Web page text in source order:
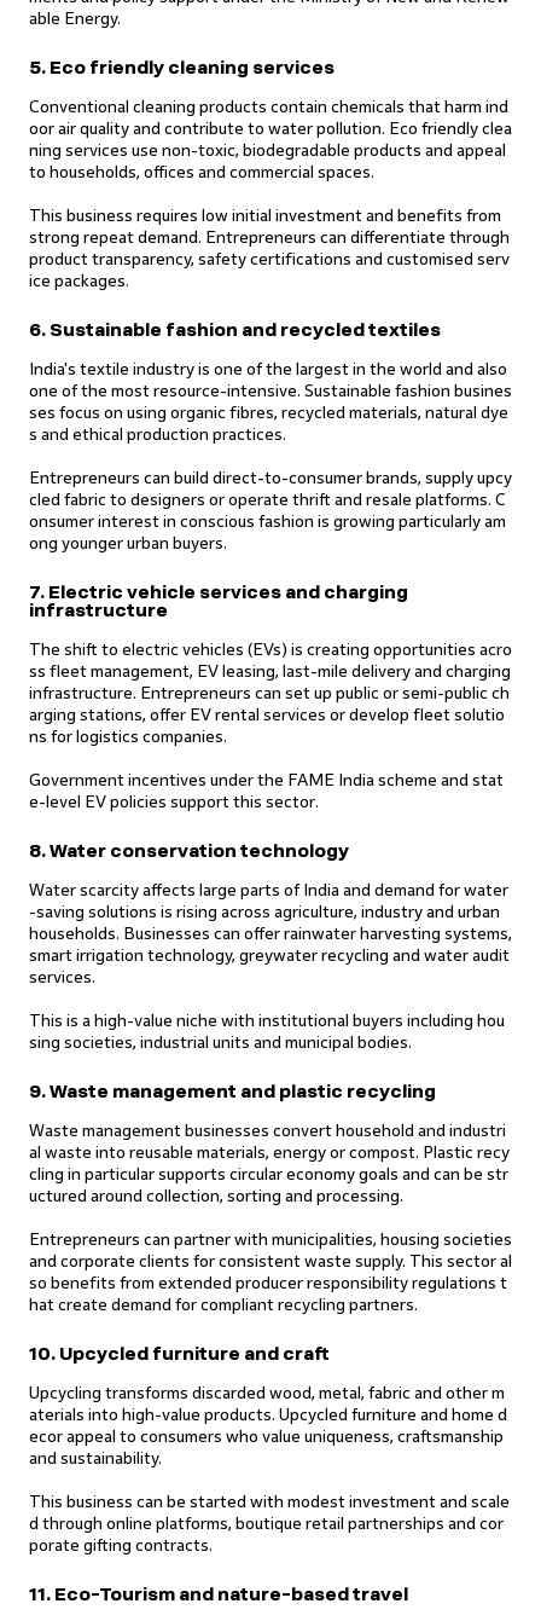
able Energy.
5. Eco friendly cleaning services
Conventional cleaning products contain chemicals that harm ind
oor air quality and contribute to water pollution. Eco friendly clea
ning services use non-toxic, biodegradable products and appeal
to households, offices and commercial spaces.
This business requires low initial investment and benefits from
strong repeat demand. Entrepreneurs can differentiate through
product transparency, safety certifications and customised serv
ice packages.
6. Sustainable fashion and recycled textiles
India's textile industry is one of the largest in the world and also
one of the most resource-intensive. Sustainable fashion busines
ses focus on using organic fibres, recycled materials, natural dye
s and ethical production practices.
Entrepreneurs can build direct-to-consumer brands, supply upcy
cled fabric to designers or operate thrift and resale platforms. C
onsumer interest in conscious fashion is growing particularly am
ong younger urban buyers.
7. Electric vehicle services and charging
infrastructure
The shift to electric vehicles (EVs) is creating opportunities acro
ss fleet management, EV leasing, last-mile delivery and charging
infrastructure. Entrepreneurs can set up public or semi-public ch
arging stations, offer EV rental services or develop fleet solutio
ns for logistics companies.
Government incentives under the FAME India scheme and stat
e-level EV policies support this sector.
8. Water conservation technology
Water scarcity affects large parts of India and demand for water
-saving solutions is rising across agriculture, industry and urban
households. Businesses can offer rainwater harvesting systems,
smart irrigation technology, greywater recycling and water audit
services.
This is a high-value niche with institutional buyers including hou
sing societies, industrial units and municipal bodies.
9. Waste management and plastic recycling
Waste management businesses convert household and industri
al waste into reusable materials, energy or compost. Plastic recy
cling in particular supports circular economy goals and can be str
uctured around collection, sorting and processing.
Entrepreneurs can partner with municipalities, housing societies
and corporate clients for consistent waste supply. This sector al
so benefits from extended producer responsibility regulations t
hat create demand for compliant recycling partners.
10. Upcycled furniture and craft
Upcycling transforms discarded wood, metal, fabric and other m
aterials into high-value products. Upcycled furniture and home d
ecor appeal to consumers who value uniqueness, craftsmanship
and sustainability.
This business can be started with modest investment and scale
d through online platforms, boutique retail partnerships and cor
porate gifting contracts.
11. Eco-Tourism and nature-based travel